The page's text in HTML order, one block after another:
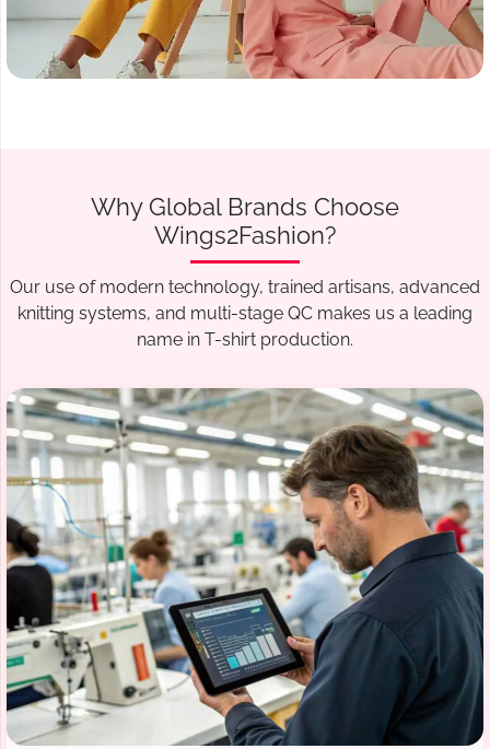
Why Global Brands Choose
Wings2Fashion?
Our use of modern technology, trained artisans, advanced
knitting systems, and multi-stage QC makes us a leading
name in T-shirt production.